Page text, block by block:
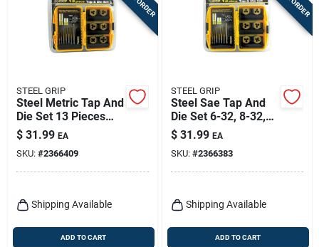
STEEL GRIP
Steel Metric Tap And
Die Set 13 Pieces
M3-0.5 To M8-1.25
$ 31.99 EA
SKU: #2366409
Shipping Available
ADD TO CART
STEEL GRIP
Steel Sae Tap And
Die Set 6-32, 8-32,
10-24, 10-32, 1/4-
20, 5/16-8 13 Pc
$ 31.99 EA
SKU: #2366383
Shipping Available
ADD TO CART